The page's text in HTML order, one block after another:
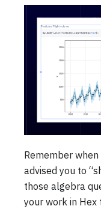
Remember
advised you to
those algebra
your work in Hex